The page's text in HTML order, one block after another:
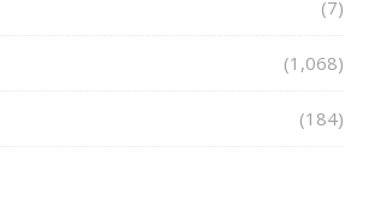
(7)
(1,068)
(184)